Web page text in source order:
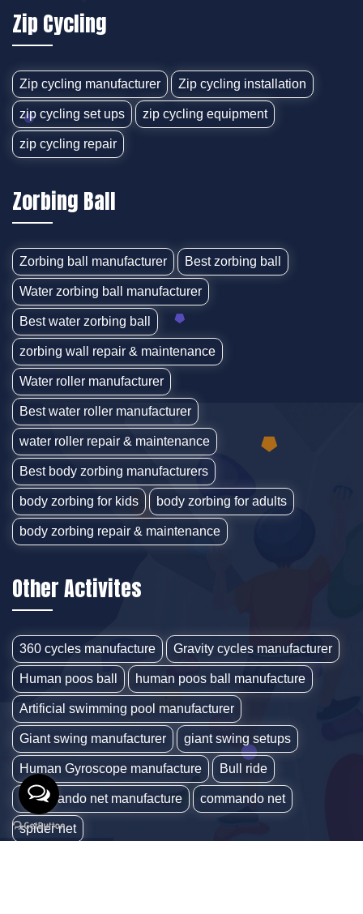
Zip Cycling
Zip cycling manufacturer Zip cycling installation
zip cycling set ups zip cycling equipment
zip cycling repair
Zorbing Ball
Zorbing ball manufacturer Best zorbing ball
Water zorbing ball manufacturer
Best water zorbing ball
zorbing wall repair & maintenance
Water roller manufacturer
Best water roller manufacturer
water roller repair & maintenance
Best body zorbing manufacturers
body zorbing for kids body zorbing for adults
body zorbing repair & maintenance
Other Activites
360 cycles manufacture Gravity cycles manufacturer
Human poos ball human poos ball manufacture
Artificial swimming pool manufacturer
Giant swing manufacturer giant swing setups
Human Gyroscope manufacture Bull ride
Commando net manufacture commando net
spider net